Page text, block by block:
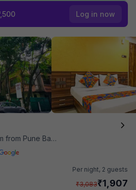
Log in now
Pune Baking Company
Per night, 2 guests
₹3,083₹1,907